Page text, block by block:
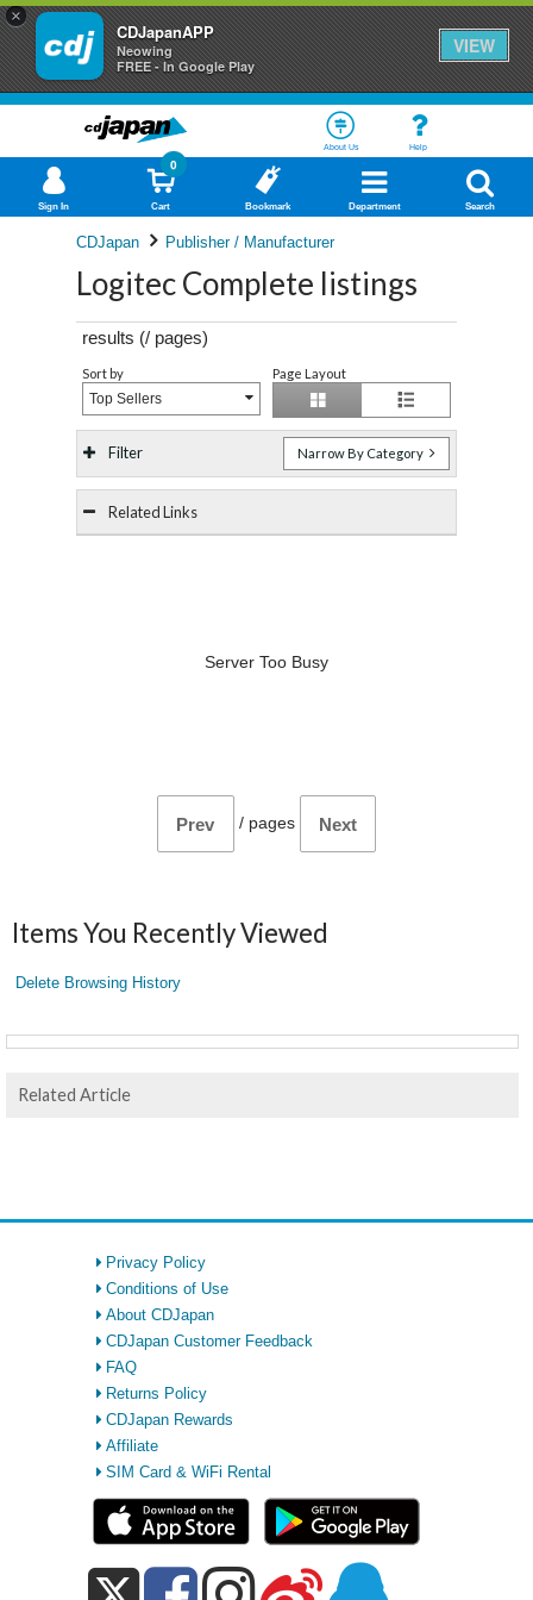
×
CDJapanAPP
Neowing
FREE - In Google Play
VIEW
About Us Help
Sign In Cart
0
Bookmark Department Search
CDJapan Publisher / Manufacturer
Logitec Complete listings
results (/ pages)
Sort by
Top Sellers
Page Layout
Filter Narrow By Category
Related Links
Server Too Busy
Prev / pages Next
Items You Recently Viewed
Delete Browsing History
Related Article
Privacy Policy
Conditions of Use
About CDJapan
CDJapan Customer Feedback
FAQ
Returns Policy
CDJapan Rewards
Affiliate
SIM Card & WiFi Rental